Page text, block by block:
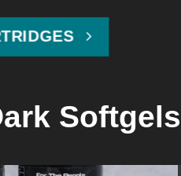
Softgels